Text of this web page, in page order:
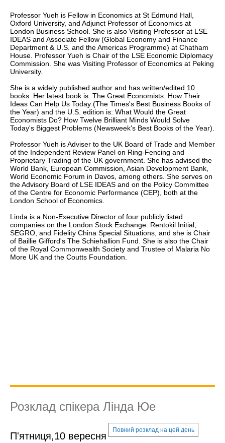
Professor Yueh is Fellow in Economics at St Edmund Hall,
Oxford University, and Adjunct Professor of Economics at
London Business School. She is also Visiting Professor at LSE
IDEAS and Associate Fellow (Global Economy and Finance
Department & U.S. and the Americas Programme) at Chatham
House. Professor Yueh is Chair of the LSE Economic Diplomacy
Commission. She was Visiting Professor of Economics at Peking
University.
She is a widely published author and has written/edited 10
books. Her latest book is: The Great Economists: How Their
Ideas Can Help Us Today (The Times's Best Business Books of
the Year) and the U.S. edition is: What Would the Great
Economists Do? How Twelve Brilliant Minds Would Solve
Today's Biggest Problems (Newsweek's Best Books of the Year).
Professor Yueh is Adviser to the UK Board of Trade and Member
of the Independent Review Panel on Ring-Fencing and
Proprietary Trading of the UK government. She has advised the
World Bank, European Commission, Asian Development Bank,
World Economic Forum in Davos, among others. She serves on
the Advisory Board of LSE IDEAS and on the Policy Committee
of the Centre for Economic Performance (CEP), both at the
London School of Economics.
Linda is a Non-Executive Director of four publicly listed
companies on the London Stock Exchange: Rentokil Initial,
SEGRO, and Fidelity China Special Situations, and she is Chair
of Baillie Gifford's The Schiehallion Fund. She is also the Chair
of the Royal Commonwealth Society and Trustee of Malaria No
More UK and the Coutts Foundation.
Розклад спікера Лінда Юе
П'ятниця,10 вересня
Повний розклад на цей день